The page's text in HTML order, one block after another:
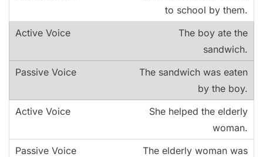
to school by them.
The boy ate the
sandwich.
The sandwich was eaten
by the boy.
She helped the elderly
woman.
The elderly woman was